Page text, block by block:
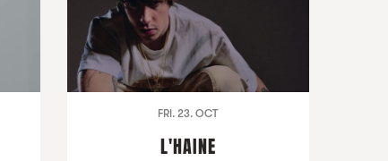
FRI. 23. OCT
L'HAINE